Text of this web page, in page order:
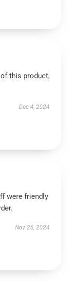
this product;
Dec 4, 2024
were friendly
Nov 26, 2024